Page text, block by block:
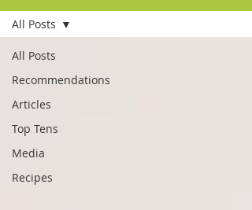
All Posts
Recommendations
Articles
Top Tens
Media
Recipes
All Posts